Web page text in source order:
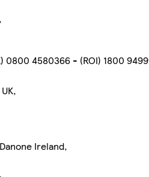
0800 4580366 - (ROI) 1800
Ireland,